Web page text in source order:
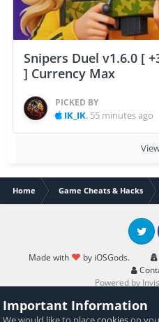
Snipers Duel v1.6.0 [
] Currency Max
PICKED BY
IK_IK, 55 minutes ago
Home Game Cheats & Hacks
Made with by iOSGods.
Twitter
Powered by
Important Information